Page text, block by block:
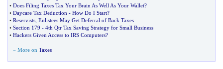
• Does Filing Taxes Tax Your Brain As Well As Your Wallet?
• Daycare Tax Deduction - How Do I Start?
• Reservists Enlistees May Get Deferral of Back Taxes
• Section 179 - 4th Qtr Tax Saving Strategy for Small Business
• Hackers Given Access to IRS Computers?
» More on Taxes